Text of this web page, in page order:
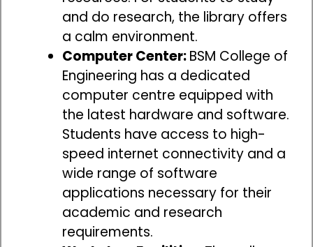
and do research, the library offers
a calm environment.
Computer Center:BSM College of
Engineering has a dedicated
computer centre equipped with
the latest hardware and software.
Students have access to high-
speed internet connectivity and a
wide range of software
applications necessary for their
academic and research
requirements.